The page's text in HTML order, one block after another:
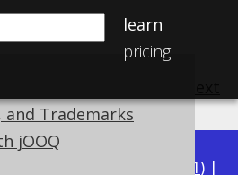
learn
pricing
and Trademarks
jOOQ
3.21) |